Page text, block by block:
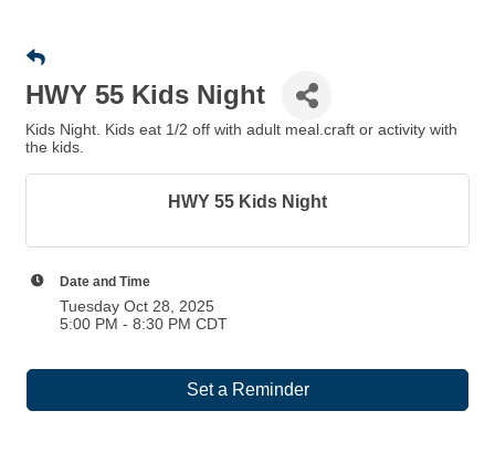
HWY 55 Kids Night
Kids Night. Kids eat 1/2 off with adult meal.craft or activity with
the kids.
HWY 55 Kids Night
Date and Time
Tuesday Oct 28, 2025
5:00 PM - 8:30 PM CDT
Set a Reminder